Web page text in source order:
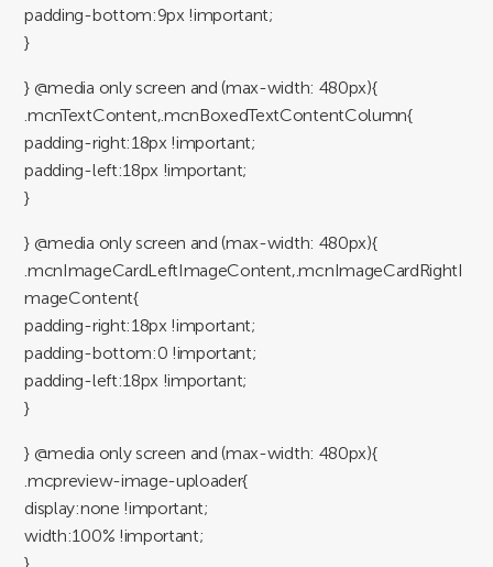
padding-bottom:9px !important;
}
} @media only screen and (max-width: 480px){
.mcnTextContent,.mcnBoxedTextContentColumn{
padding-right:18px !important;
padding-left:18px !important;
}
} @media only screen and (max-width: 480px){
.mcnImageCardLeftImageContent,.mcnImageCardRightI
mageContent{
padding-right:18px !important;
padding-bottom:0 !important;
padding-left:18px !important;
}
} @media only screen and (max-width: 480px){
.mcpreview-image-uploader{
display:none !important;
width:100% !important;